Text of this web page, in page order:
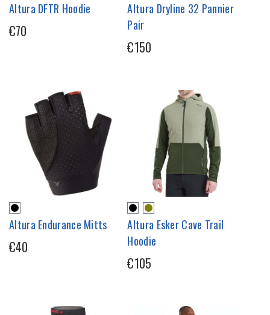
Altura DFTR Hoodie
€70
Altura Dryline 32 Pannier
Pair
€150
Altura Endurance Mitts
€40
Altura Esker Cave Trail
Hoodie
€105